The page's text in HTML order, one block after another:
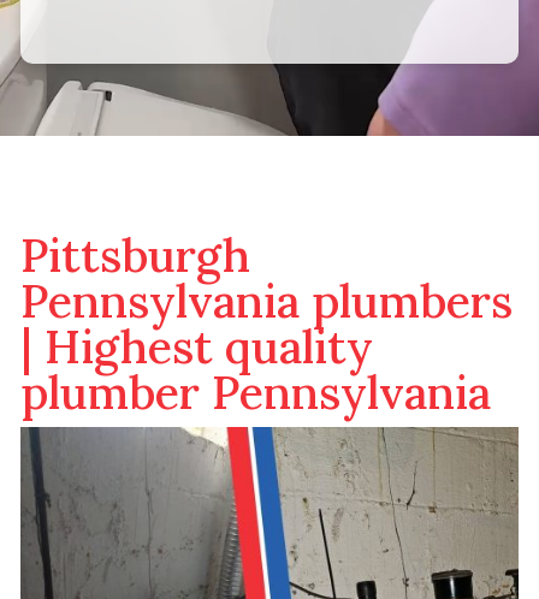
Pittsburgh
Pennsylvania plumbers
| Highest quality
plumber Pennsylvania